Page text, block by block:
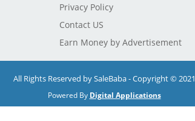
Privacy Policy
Contact US
Earn Money by Advertisement
All Rights Reserved by SaleBaba - Copyright © 2021
Powered By Digital Applications